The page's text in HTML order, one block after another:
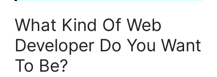
What Kind Of Web
Developer Do You Want
To Be?